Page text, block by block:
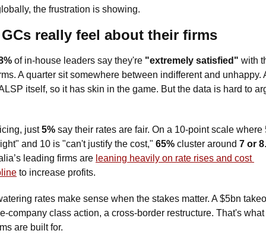
the frustration is showing.
really feel about their firms
of in-house leaders say they're "extremely satisfied" with
A quarter sit somewhere between indifferent and unhappy.
itself, so it has skin in the game. But the data is hard to
just 5% say their rates are fair. On a 10-point scale where
and 10 is "can't justify the cost," 65% cluster around 7 or 8
leading firms are leaning heavily on rate rises and cost
to increase profits.
rates make sense when the stakes matter. A $5bn
company class action, a cross-border restructure. That's what
are built for.